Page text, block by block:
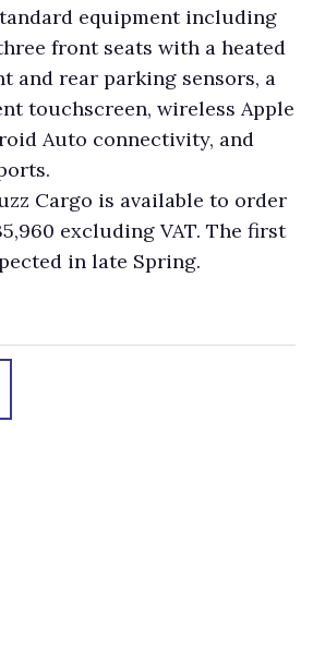
equipment including
front seats with a heated
and rear parking sensors, a
touchscreen, wireless Apple
Auto connectivity, and
Cargo is available to order
excluding VAT. The first
in late Spring.